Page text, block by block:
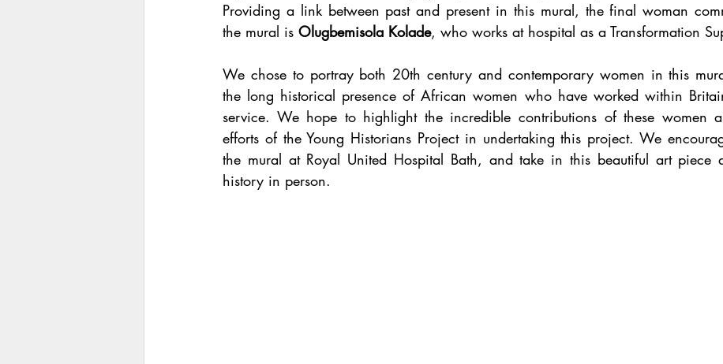
Providing a link between past and present in this mural, the final woman
the mural is Olugbemisola Kolade
We chose to portray both 20th century and contemporary women in this
the long historical presence of African women who have worked within
service. We hope to highlight the incredible contributions of these women
efforts of the Young Historians Project in undertaking this project. We
the mural at Royal United Hospital Bath, and take in this beautiful art piece
history in person.